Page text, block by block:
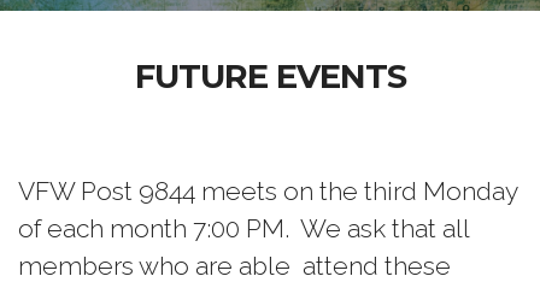
FUTURE EVENTS
VFW Post 9844 meets on the third Monday
of each month 7:00 PM. We ask that all
members who are able attend these